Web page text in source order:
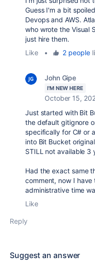
Guess I'm a bit
Devops and AWS.
who wrote the Visual
just hire them.
Like
• 2 people
John Gipe
I'M NEW HERE
October 15,
Just started with Bit
the default gitignore
specifically for C# or
into Bit Bucket
STILL not available 3
Had the exact same
comment, now I
administrative time
Like
Reply
Suggest an answer